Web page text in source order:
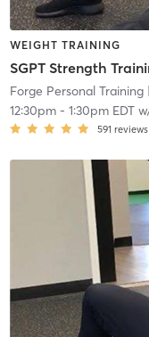
WEIGHT TRAINING
SGPT Strength
Forge Personal Training|
12:30pm- 1:30pm EDT
591 reviews